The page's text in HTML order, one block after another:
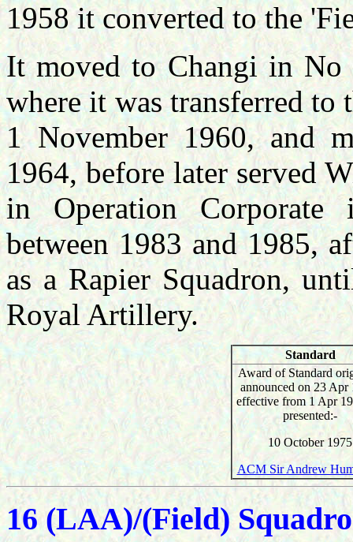
1958 it converted to the
It moved toChangi in No
where it was transferred
1 November 1960,and
1964, before later served
in Operation
between 1983 and 1985,
as a Rapier Squadron,
Royal Artillery.
Standard
Award of Standard
announced on 23 Apr
effective from 1 Apr
presented:-
10 October 1975
ACM Sir Andrew
16 (LAA)/(Field)